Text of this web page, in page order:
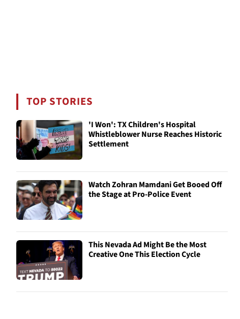
TOP STORIES
'I Won': TX Children's Hospital
Whistleblower Nurse Reaches Historic
Settlement
Watch Zohran Mamdani Get Booed Off
the Stage at Pro-Police Event
This Nevada Ad Might Be the Most
Creative One This Election Cycle